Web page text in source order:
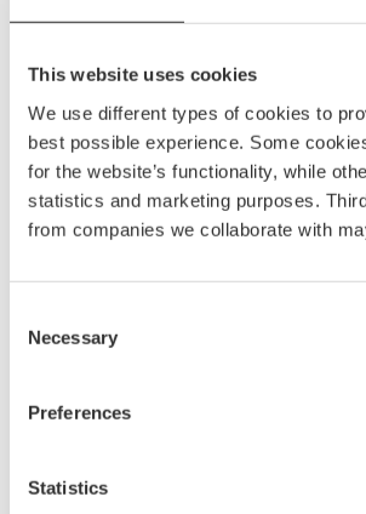
This website uses cookies
We use different types of cookies to
best possible experience. Some
for the website’s functionality, while
statistics and marketing purposes.
from companies we collaborate with
Selection
Necessary
Preferences
Statistics
Color
Blue
Spare parts &